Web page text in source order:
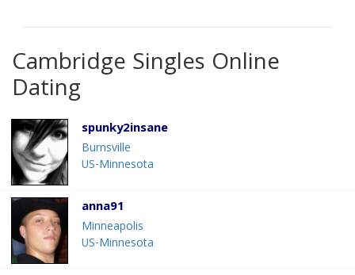
Cambridge Singles Online
Dating
spunky2insane
Burnsville
US-Minnesota
anna91
Minneapolis
US-Minnesota